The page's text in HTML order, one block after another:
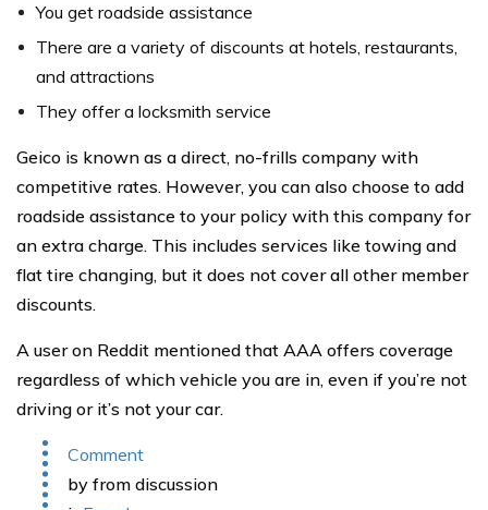
You get roadside assistance
There are a variety of discounts at hotels, restaurants,
and attractions
They offer a locksmith service
Geico is known as a direct, no-frills company with
competitive rates. However, you can also choose to add
roadside assistance to your policy with this company for
an extra charge. This includes services like towing and
flat tire changing, but it does not cover all other member
discounts.
A user on Reddit mentioned that AAA offers coverage
regardless of which vehicle you are in, even if you’re not
driving or it’s not your car.
Comment
by from discussion